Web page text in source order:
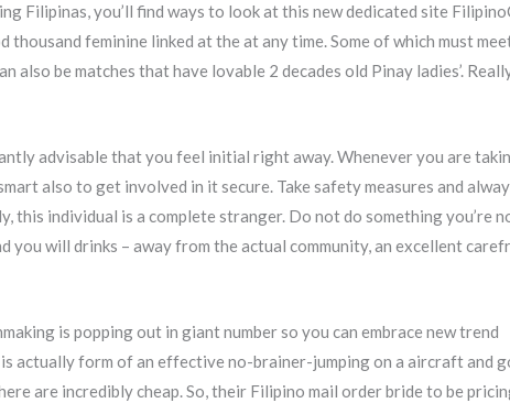
Filipinas, you’ll find ways to look at this new dedicated site
thousand feminine linked at the at any time. Some of which must
also be matches that have lovable 2 decades old Pinay ladies’.
advisable that you feel initial right away. Whenever you are
also to get involved in it secure. Take safety measures and
this individual is a complete stranger. Do not do something you’re
you will drinks – away from the actual community, an excellent
is popping out in giant number so you can embrace new trend
actually form of an effective no-brainer-jumping on a aircraft and
are incredibly cheap. So, their Filipino mail order bride to be